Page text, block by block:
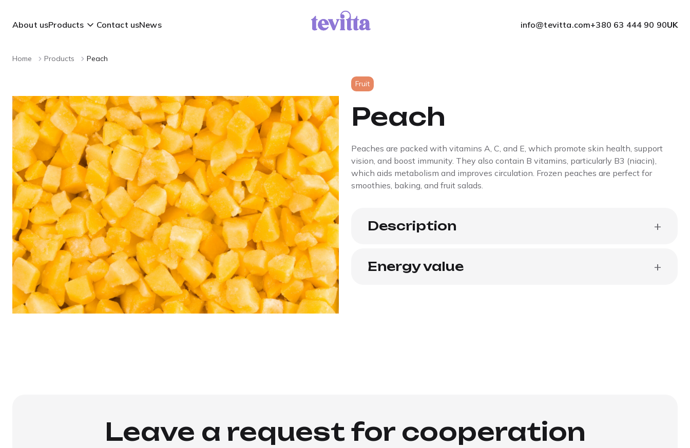
About usProducts Contact usNews info@tevitta.com+380 63 444 90 90UK
Home Products Peach
Fruit
Peach
Peaches are packed with vitamins A, C, and E, which promote skin health, support
vision, and boost immunity. They also contain B vitamins, particularly B3 (niacin),
which aids metabolism and improves circulation. Frozen peaches are perfect for
smoothies, baking, and fruit salads.
Description +
Energy value +
Leave a request for cooperation